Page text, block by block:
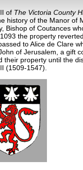
of The Victoria County
history of the Manor of
Bishop of Coutances
the property
to Alice de Clare
of Jerusalem, a gift
their property until the
(1509-1547).